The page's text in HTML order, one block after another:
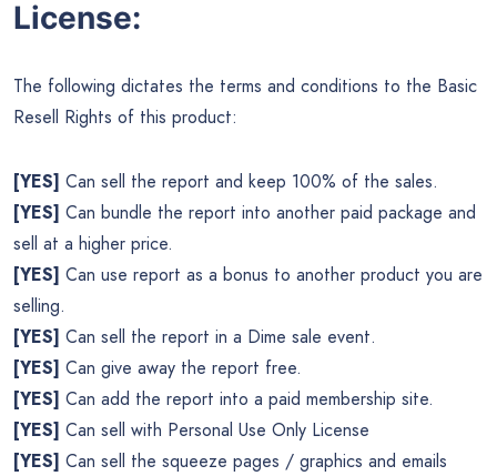
License:
The following dictates the terms and conditions to the Basic
Resell Rights of this product:
[YES] Can sell the report and keep 100% of the sales.
[YES] Can bundle the report into another paid package and
sell at a higher price.
[YES] Can use report as a bonus to another product you are
selling.
[YES] Can sell the report in a Dime sale event.
[YES] Can give away the report free.
[YES] Can add the report into a paid membership site.
[YES] Can sell with Personal Use Only License
[YES] Can sell the squeeze pages / graphics and emails